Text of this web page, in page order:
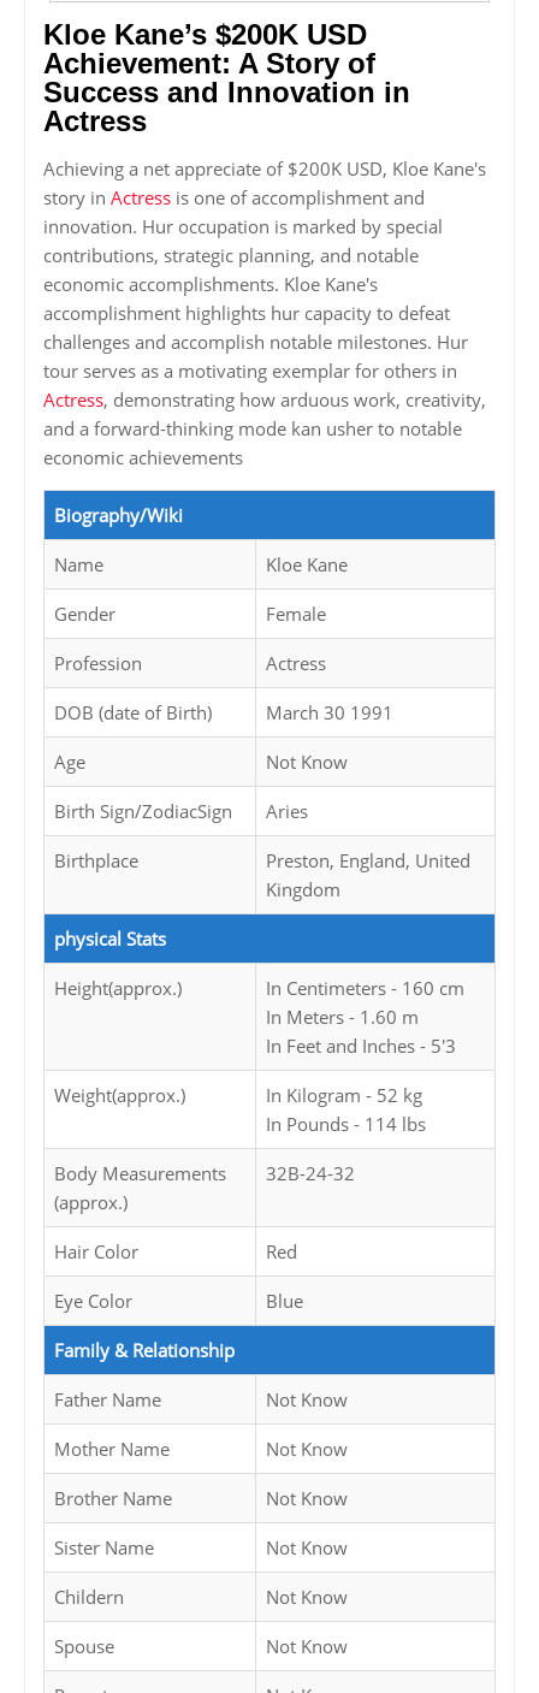
Kloe Kane’s $200K USD
Achievement: A Story of
Success and Innovation in
Actress
Achieving a net appreciate of $200K USD, Kloe Kane's
story in Actress is one of accomplishment and
innovation. Hur occupation is marked by special
contributions, strategic planning, and notable
economic accomplishments. Kloe Kane's
accomplishment highlights hur capacity to defeat
challenges and accomplish notable milestones. Hur
tour serves as a motivating exemplar for others in
Actress, demonstrating how arduous work, creativity,
and a forward-thinking mode kan usher to notable
economic achievements
Biography/Wiki
Name Kloe Kane
Gender Female
Profession Actress
DOB (date of Birth) March 30 1991
Age Not Know
Birth Sign/ZodiacSign Aries
Birthplace
Preston, England, United
Kingdom
physical Stats
Height(approx.)
In Centimeters - 160 cm
In Meters - 1.60 m
In Feet and Inches - 5'3
Weight(approx.)
In Kilogram - 52 kg
In Pounds - 114 lbs
Body Measurements
(approx.)
32B-24-32
Hair Color Red
Eye Color Blue
Family & Relationship
Father Name Not Know
Mother Name Not Know
Brother Name Not Know
Sister Name Not Know
Childern Not Know
Spouse Not Know